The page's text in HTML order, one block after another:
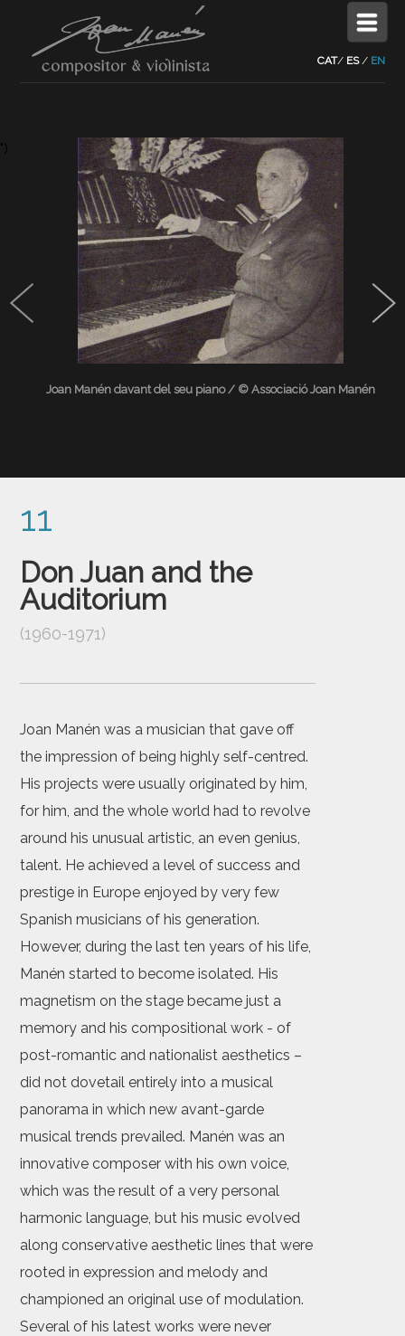
CAT/ ES/ EN
")
Joan Manén davant del seu piano / © Associació Joan Manén
11
Don Juan and the
Auditorium
(1960-1971)
Joan Manén was a musician that gave off
the impression of being highly self-centred.
His projects were usually originated by him,
for him, and the whole world had to revolve
around his unusual artistic, an even genius,
talent. He achieved a level of success and
prestige in Europe enjoyed by very few
Spanish musicians of his generation.
However, during the last ten years of his life,
Manén started to become isolated. His
magnetism on the stage became just a
memory and his compositional work - of
post-romantic and nationalist aesthetics –
did not dovetail entirely into a musical
panorama in which new avant-garde
musical trends prevailed. Manén was an
innovative composer with his own voice,
which was the result of a very personal
harmonic language, but his music evolved
along conservative aesthetic lines that were
rooted in expression and melody and
championed an original use of modulation.
Several of his latest works were never